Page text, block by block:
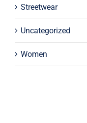
Streetwear
Uncategorized
Women